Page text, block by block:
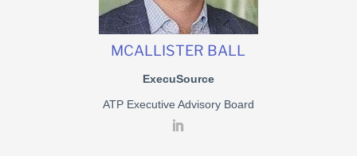
MCALLISTER BALL
ExecuSource
ATP Executive Advisory Board